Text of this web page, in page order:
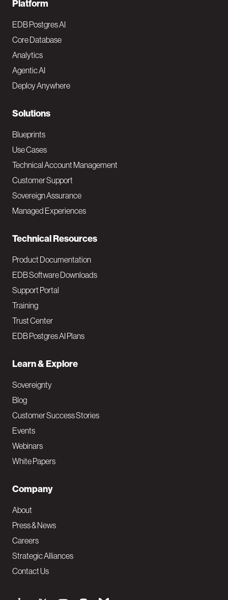
F
o
o
t
e
N
a
v
M
a
i
Platform
EDB Postgres AI
Core Database
Analytics
Agentic AI
Deploy Anywhere
Solutions
Blueprints
Use Cases
Technical Account Management
Customer Support
Sovereign Assurance
Managed Experiences
Technical Resources
Product Documentation
EDB Software Downloads
Support Portal
Training
Trust Center
EDB Postgres AI Plans
Learn & Explore
Sovereignty
Blog
Customer Success Stories
Events
Webinars
White Papers
Company
About
Press & News
Careers
Strategic Alliances
Contact Us